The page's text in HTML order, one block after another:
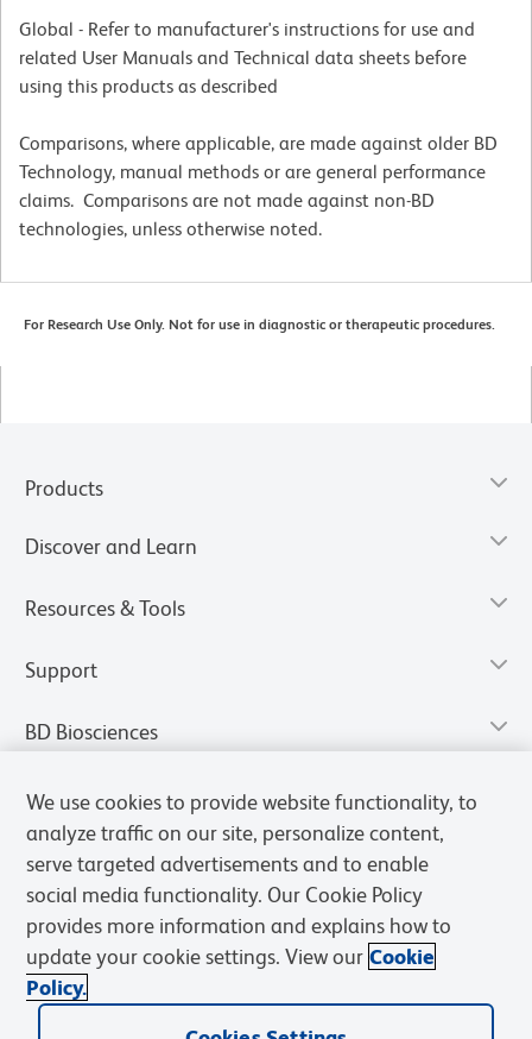
Global - Refer to manufacturer's instructions for use and
related User Manuals and Technical data sheets before
using this products as described
Comparisons, where applicable, are made against older BD
Technology, manual methods or are general performance
claims. Comparisons are not made against non-BD
technologies, unless otherwise noted.
For Research Use Only. Not for use in diagnostic or therapeutic procedures.
Products
Discover and Learn
Resources & Tools
Support
BD Biosciences
Privacy Notice Cookies Settings
We use cookies to provide website functionality, to
analyze traffic on our site, personalize content,
serve targeted advertisements and to enable
social media functionality. Our Cookie Policy
provides more information and explains how to
update your cookie settings. View our Cookie
Policy.